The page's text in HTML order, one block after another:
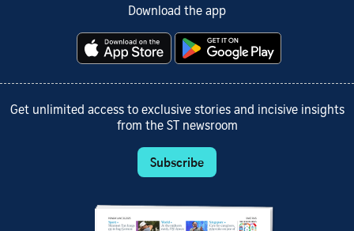
Download the app
Get unlimited access to exclusive stories and incisive insights
from the ST newsroom
Subscribe